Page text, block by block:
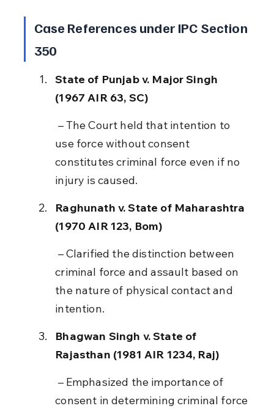
Case References under IPC Section
350
State of Punjab v. Major Singh
(1967 AIR 63, SC)
use force without consent
constitutes criminal force even if no
injury is caused.
Raghunath v. State of Maharashtra
(1970 AIR 123, Bom)
criminal force and assault based on
the nature of physical contact and
intention.
Bhagwan Singh v. State of
Rajasthan (1981 AIR 1234, Raj)
consent in determining criminal force